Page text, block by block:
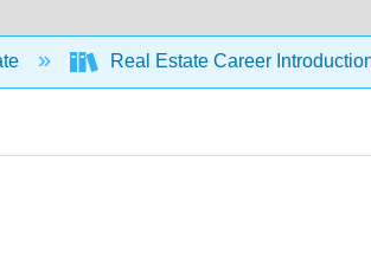
Real Estate Career